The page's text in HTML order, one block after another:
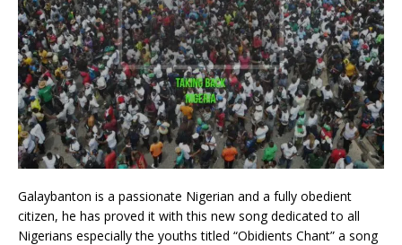
Galaybanton is a passionate Nigerian and a fully obedient
citizen, he has proved it with this new song dedicated to all
Nigerians especially the youths titled “Obidients Chant” a song